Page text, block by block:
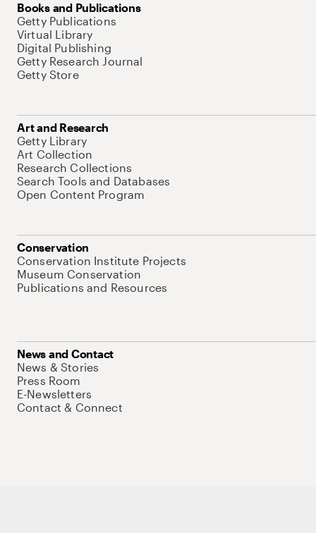
Books and Publications
Getty Publications
Virtual Library
Digital Publishing
Getty Research Journal
Getty Store
Art and Research
Getty Library
Art Collection
Research Collections
Search Tools and Databases
Open Content Program
Conservation
Conservation Institute Projects
Museum Conservation
Publications and Resources
News and Contact
News & Stories
Press Room
E-Newsletters
Contact & Connect